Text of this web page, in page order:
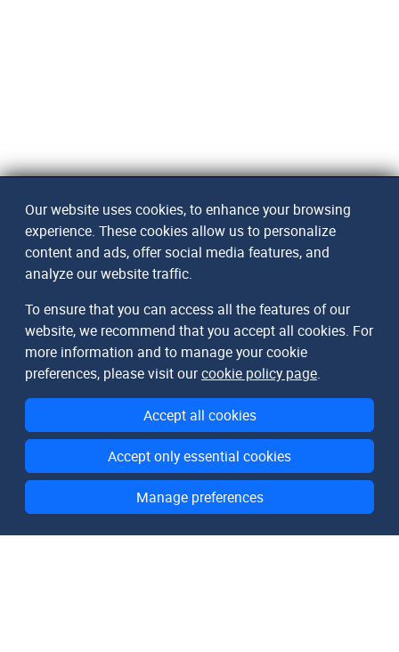
Our website uses cookies, to enhance your browsing
experience. These cookies allow us to personalize
content and ads, offer social media features, and
analyze our website traffic.
To ensure that you can access all the features of our
website, we recommend that you accept all cookies. For
more information and to manage your cookie
preferences, please visit ourcookie policy page.
Accept all cookies
Accept only essential cookies
Manage preferences